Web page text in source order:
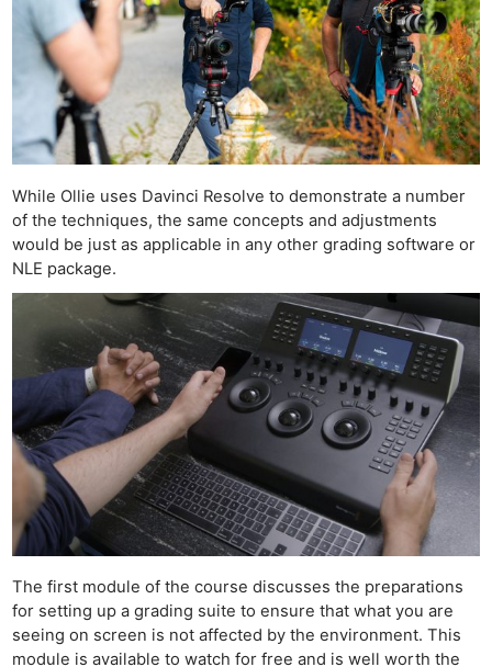
While Ollie uses Davinci Resolve to demonstrate a number
of the techniques, the same concepts and adjustments
would be just as applicable in any other grading software or
NLE package.
The first module of the course discusses the preparations
for setting up a grading suite to ensure that what you are
seeing on screen is not affected by the environment. This
module is available to watch for free and is well worth the